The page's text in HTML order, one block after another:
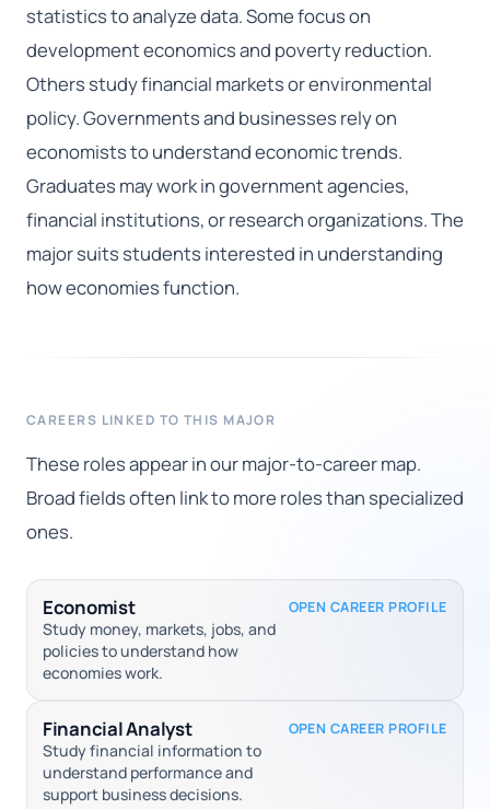
statistics to analyze data. Some focus on
development economics and poverty reduction.
Others study financial markets or environmental
policy. Governments and businesses rely on
economists to understand economic trends.
Graduates may work in government agencies,
financial institutions, or research organizations. The
major suits students interested in understanding
how economies function.
CAREERS LINKED TO THIS MAJOR
These roles appear in our major-to-career map.
Broad fields often link to more roles than specialized
ones.
Economist
Study money, markets, jobs, and
policies to understand how
economies work.
OPEN CAREER PROFILE
Financial Analyst
Study financial information to
understand performance and
support business decisions.
OPEN CAREER PROFILE